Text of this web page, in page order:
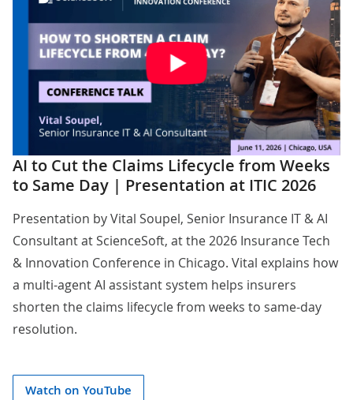
AI to Cut the Claims Lifecycle from Weeks
to Same Day | Presentation at ITIC 2026
Presentation byVital Soupel, Senior Insurance IT & AI
Consultant at ScienceSoft, at the 2026 Insurance Tech
& Innovation Conference in Chicago. Vital explains how
a multi-agent AI assistant system helps insurers
shorten the claims lifecycle from weeks to same-day
resolution.
Watch on YouTube